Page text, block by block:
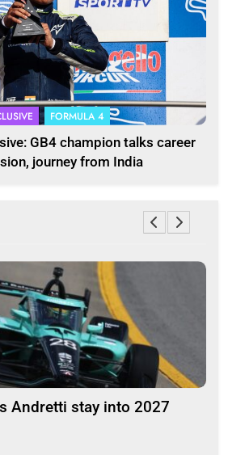
FORMULA 4
GB4 champion talks career
journey from India
Andretti stay into 2027